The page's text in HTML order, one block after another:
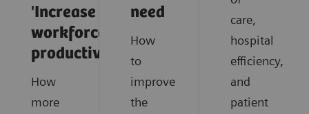
'Increase
workforce
productivity'
How
more
need
How
to
improve
the
care,
hospital
efficiency,
and
patient